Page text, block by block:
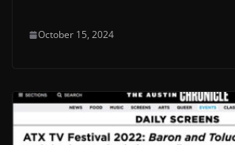
October 15, 2024